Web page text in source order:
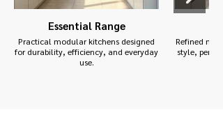
Essential Range
Practical modular kitchens designed
for durability, efficiency, and everyday
use.
Refined
style,